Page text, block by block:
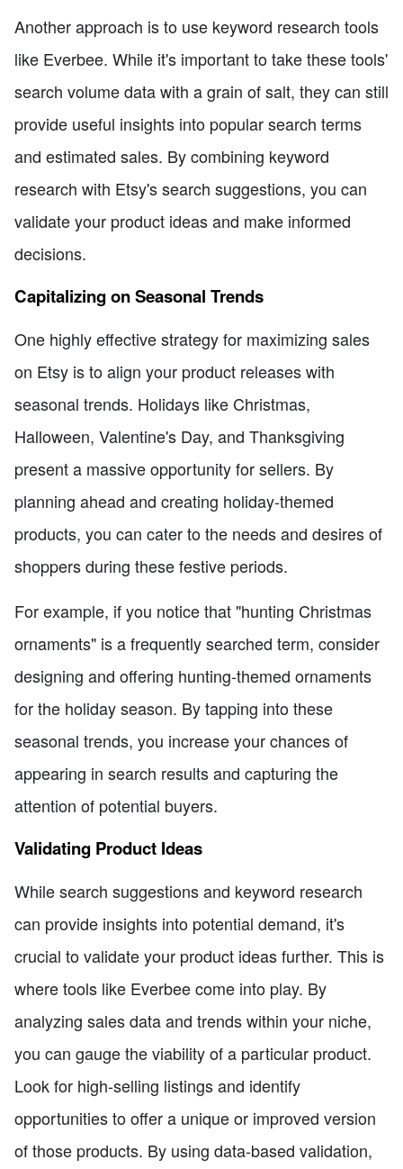
Another approach is to use keyword research tools
like Everbee. While it's important to take these tools'
search volume data with a grain of salt, they can still
provide useful insights into popular search terms
and estimated sales. By combining keyword
research with Etsy's search suggestions, you can
validate your product ideas and make informed
decisions.
Capitalizing on Seasonal Trends
One highly effective strategy for maximizing sales
on Etsy is to align your product releases with
seasonal trends. Holidays like Christmas,
Halloween, Valentine's Day, and Thanksgiving
present a massive opportunity for sellers. By
planning ahead and creating holiday-themed
products, you can cater to the needs and desires of
shoppers during these festive periods.
For example, if you notice that "hunting Christmas
ornaments" is a frequently searched term, consider
designing and offering hunting-themed ornaments
for the holiday season. By tapping into these
seasonal trends, you increase your chances of
appearing in search results and capturing the
attention of potential buyers.
Validating Product Ideas
While search suggestions and keyword research
can provide insights into potential demand, it's
crucial to validate your product ideas further. This is
where tools like Everbee come into play. By
analyzing sales data and trends within your niche,
you can gauge the viability of a particular product.
Look for high-selling listings and identify
opportunities to offer a unique or improved version
of those products. By using data-based validation,